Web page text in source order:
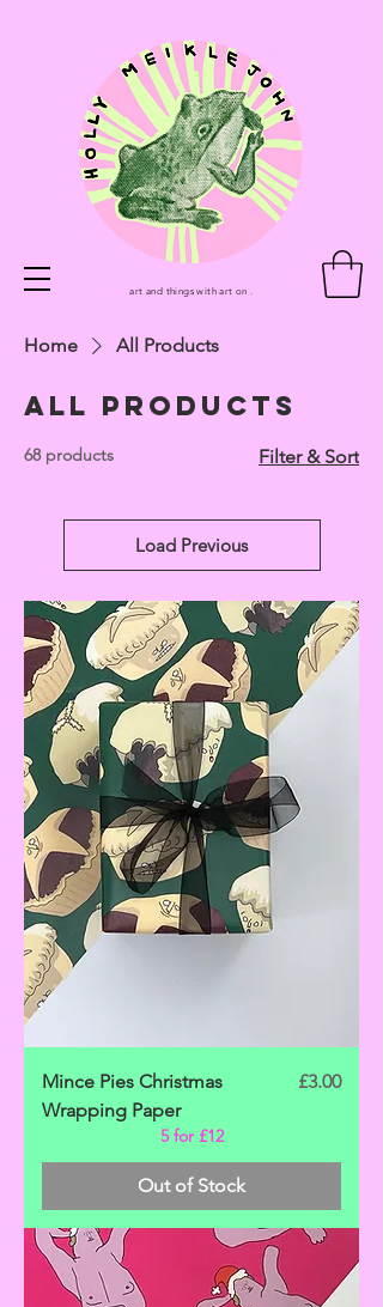
art and things with art on .
Home All Products
All Products
68 products Filter & Sort
Load Previous
Mince Pies Christmas
Wrapping Paper
Price
£3.00
5 for £12
Out of Stock